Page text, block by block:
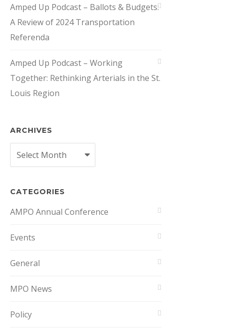
Amped Up Podcast – Ballots & Budgets:
A Review of 2024 Transportation
Referenda
Amped Up Podcast – Working
Together: Rethinking Arterials in the St.
Louis Region
ARCHIVES
Archives
CATEGORIES
AMPO Annual Conference
Events
General
MPO News
Policy